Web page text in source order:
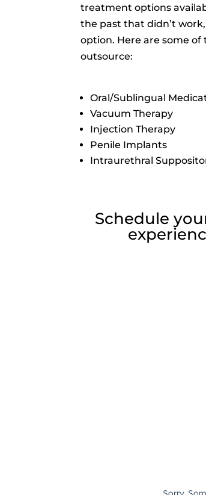
treatment options
the past that didn’t
option. Here are some
outsource:
Oral/Sublingual
Vacuum Therapy
Injection Therapy
Penile Implants
Intraurethral
Schedule